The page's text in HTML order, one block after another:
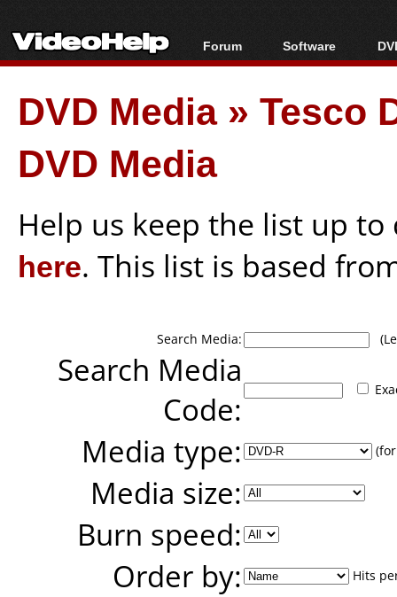
Forum
Forum Index
Today's Posts
New Posts
Software
All software
Portable tools
DVD Media» Tesco
DVD Media
Help us keep the list up
here. This list is based
Search Media:
Search Media
Code:
Media type:
Media size:
Burn speed:
Order by:
Hits